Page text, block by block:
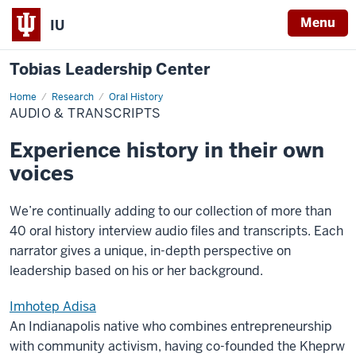
IU Menu
Tobias Leadership Center
Home Research Oral History
Audio
&
Transcripts
AUDIO & TRANSCRIPTS
Experience history in their own
voices
We’re continually adding to our collection of more than
40 oral history interview audio files and transcripts. Each
narrator gives a unique, in-depth perspective on
leadership based on his or her background.
Imhotep Adisa
An Indianapolis native who combines entrepreneurship
with community activism, having co-founded the Kheprw